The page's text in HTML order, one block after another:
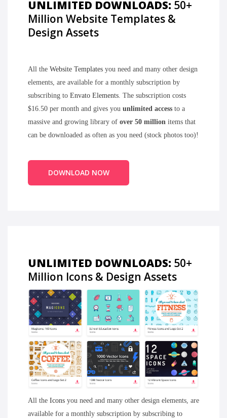
UNLIMITED DOWNLOADS: 50+
Million Website Templates &
Design Assets
All the Website Templates you need and many other design
elements, are available for a monthly subscription by
subscribing to Envato Elements. The subscription costs
$16.50 per month and gives you unlimited access to a
massive and growing library of over 50 million items that
can be downloaded as often as you need (stock photos too)!
DOWNLOAD NOW
UNLIMITED DOWNLOADS: 50+
Million Icons & Design Assets
All the Icons you need and many other design elements, are
available for a monthly subscription by subscribing to